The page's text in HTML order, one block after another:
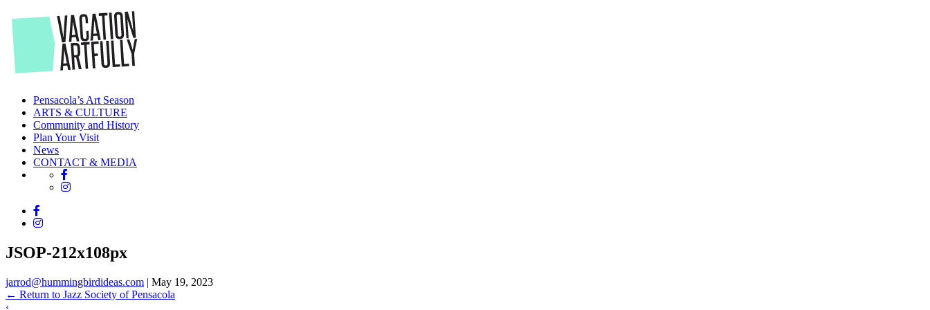
to
the
content
Pensacola’s Art Season
ARTS & CULTURE
Community and History
Plan Your Visit
News
CONTACT & MEDIA
JSOP-212x108px
jarrod@hummingbirdideas.com | May 19, 2023
← Return to Jazz Society of Pensacola
‹